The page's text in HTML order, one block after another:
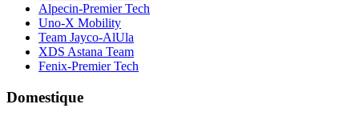
Alpecin-Premier Tech
Uno-X Mobility
Team Jayco-AlUla
XDS Astana Team
Fenix-Premier Tech
Domestique